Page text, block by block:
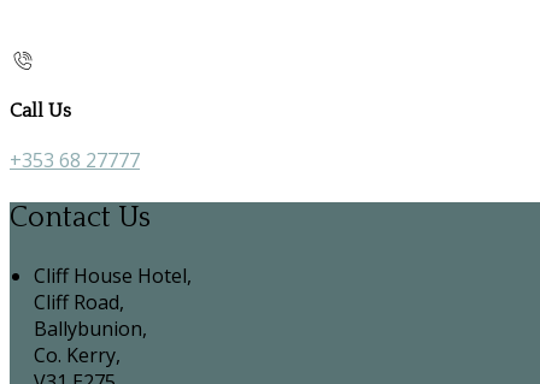
Call Us
+353 68 27777
Contact Us
Cliff House Hotel,
Cliff Road,
Ballybunion,
Co. Kerry,